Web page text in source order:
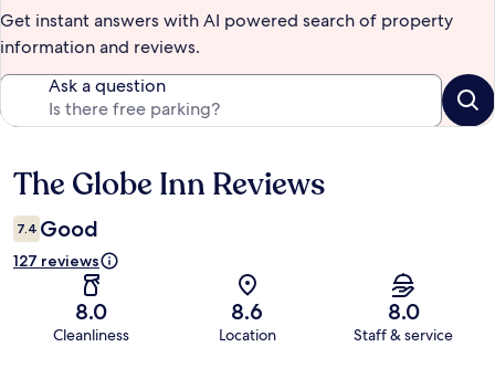
Get instant answers with AI powered search of property
information and reviews.
Ask a question
Reviews
The Globe Inn Reviews
7.4 Good
127 reviews
8.0
Cleanliness
8.6
Location
8.0
Staff & service